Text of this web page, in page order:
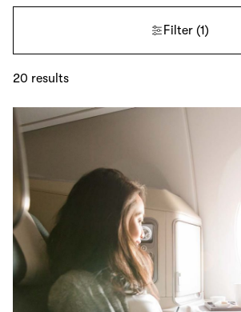
Filter(1)
20 results